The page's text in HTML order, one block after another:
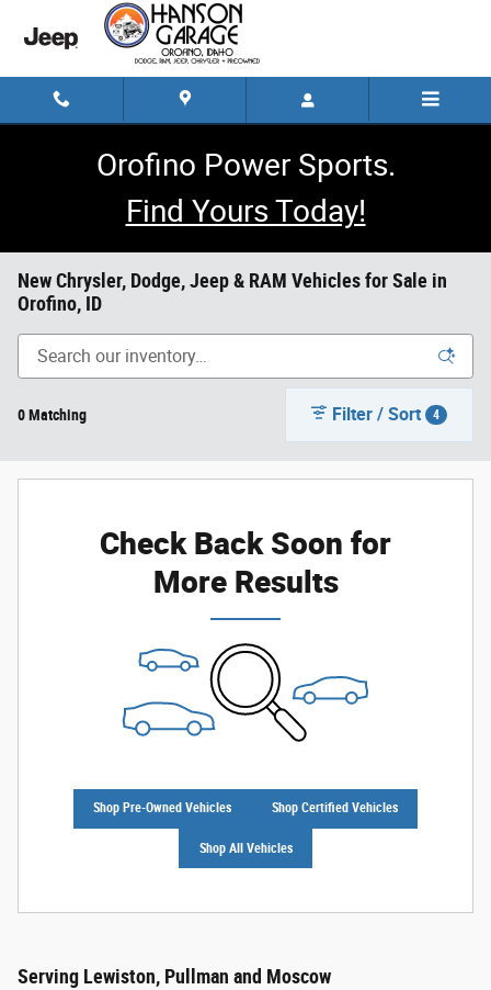
Skip to main content
Orofino Power Sports.
Find Yours Today!
New Chrysler, Dodge, Jeep & RAM Vehicles for Sale in
Orofino, ID
0 Matching Filter / Sort 4
Check Back Soon for
More Results
Shop Pre-Owned Vehicles Shop Certified Vehicles
Shop All Vehicles
Serving Lewiston, Pullman and Moscow